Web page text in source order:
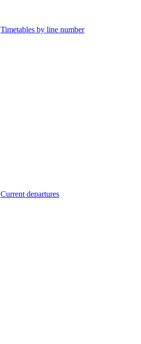
Timetables by line number
Current departures